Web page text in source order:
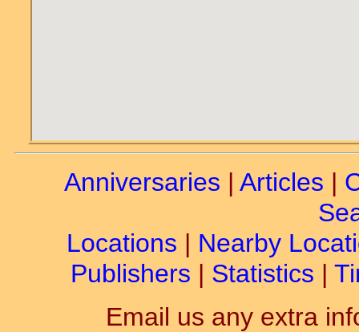
Anniversaries | Articles |
Locations | Nearby
Publishers | Statistics |
Email us any extra